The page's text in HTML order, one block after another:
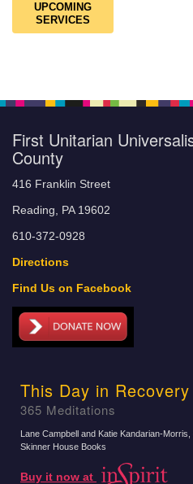
UPCOMING
SERVICES
First Unitarian
County
416 Franklin Street
Reading, PA 19602
610-372-0928
Directions
Find Us on Facebook
This Day in Recovery
365 Meditations
Lane Campbell and Katie Kandarian-Morris,
Skinner House Books
Buy it now at